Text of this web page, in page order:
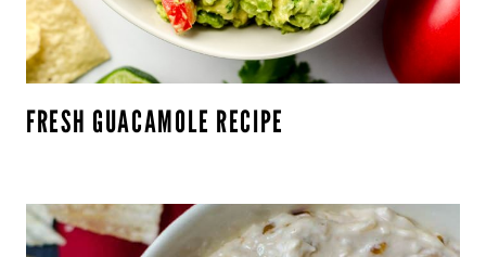
FRESH GUACAMOLE RECIPE